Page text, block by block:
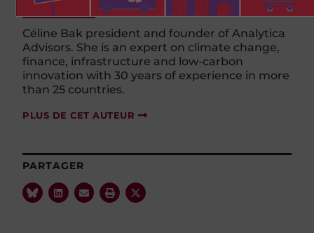
Céline Bak
Céline Bak president and founder of Analytica
Advisors. She is an expert on climate change,
finance, infrastructure and low-carbon
innovation with 30 years of experience in more
than 25 countries.
PLUS DE CET AUTEUR
PARTAGER